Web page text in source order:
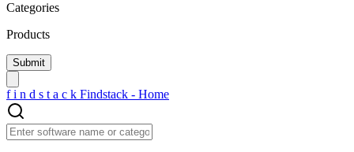
Categories
Products
f i n d s t a c k Findstack - Home